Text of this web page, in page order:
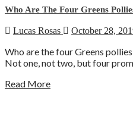
Who Are The Four Greens
Lucas Rosas October 28,
Who are the four Greens
Not one, not two, but four
Read More